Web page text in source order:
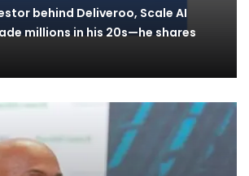
behind Deliveroo, Scale AI
millions in his 20s—he shares